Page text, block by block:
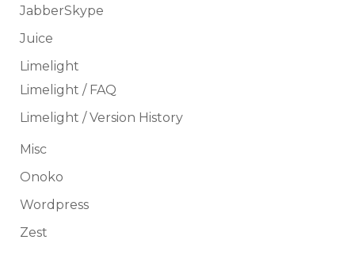
JabberSkype
Juice
Limelight
Limelight / FAQ
Limelight / Version History
Misc
Onoko
Wordpress
Zest